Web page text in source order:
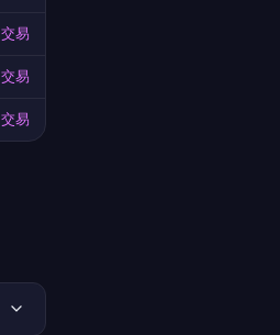
交易
交易
交易